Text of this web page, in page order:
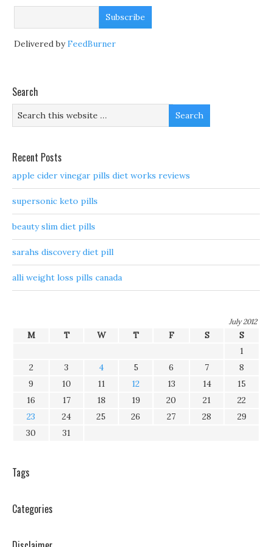
Delivered byFeedBurner
Search
Recent Posts
apple cider vinegar pills diet works reviews
supersonic keto pills
beauty slim diet pills
sarahs discovery diet pill
alli weight loss pills canada
July 2012
M T W T F S
S
1
2
3 4 5 6 7
8
9
10 11 12 13 14
15
16
17 18 19 20 21
22
23
24 25 26 27 28
29
30
31
Tags
Categories